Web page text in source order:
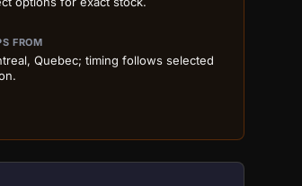
FROM
Quebec; timing follows selected